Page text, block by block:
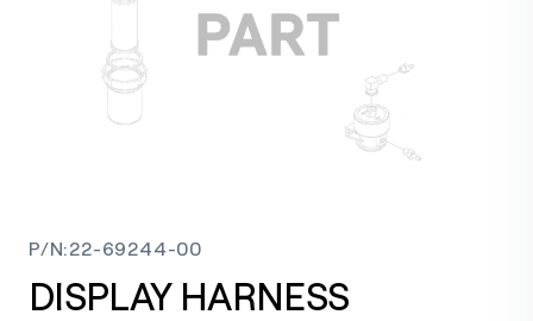
P/N:22-69244-00
DISPLAY HARNESS